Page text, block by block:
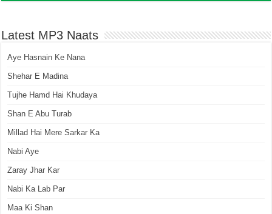
Latest MP3 Naats
Aye Hasnain Ke Nana
Shehar E Madina
Tujhe Hamd Hai Khudaya
Shan E Abu Turab
Millad Hai Mere Sarkar Ka
Nabi Aye
Zaray Jhar Kar
Nabi Ka Lab Par
Maa Ki Shan